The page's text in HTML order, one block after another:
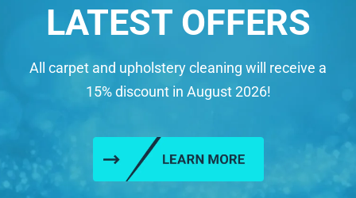
LATEST OFFERS
All carpet and upholstery cleaning will receive a
15% discount in August 2026!